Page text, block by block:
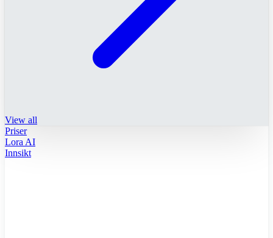
View all
Priser
Lora AI
Innsikt